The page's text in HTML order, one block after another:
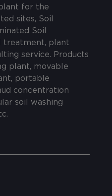
for the
sites, Soil
Soil
treatment, plant
service. Products
plant, movable
portable
concentration
soil washing